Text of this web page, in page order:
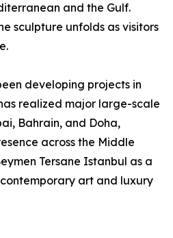
and the Gulf.
sculpture unfolds as visitors
developing projects in
realized major large-scale
Bahrain, and Doha,
across the Middle
Tersane Istanbul as a
art and luxury